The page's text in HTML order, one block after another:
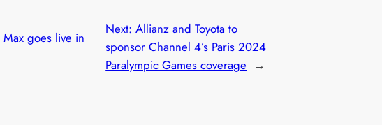
Max goes live in
Next:Allianz and Toyota to
sponsor Channel 4’s Paris 2024
Paralympic Games coverage →